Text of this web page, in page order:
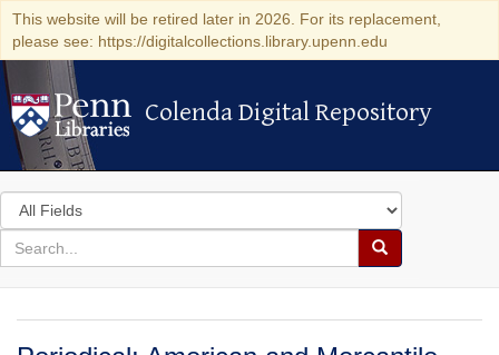
This website will be retired later in 2026. For its replacement,
please see: https://digitalcollections.library.upenn.edu
Colenda Digital Repository
Colenda Digital Repository
Search
in
for
search
Search
Colenda